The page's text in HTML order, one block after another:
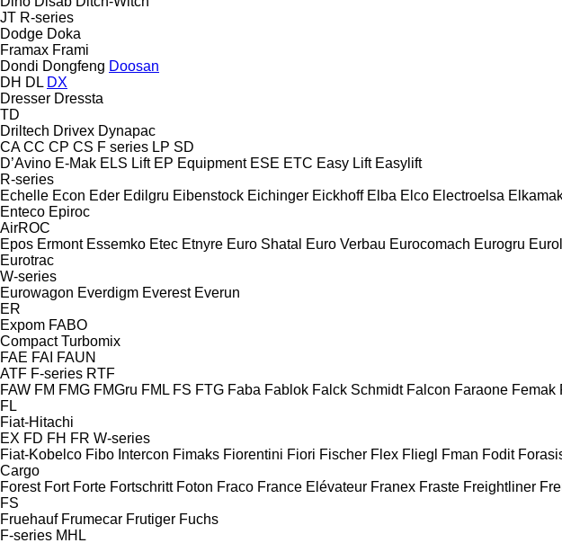
JT R-series
Dodge Doka
Framax Frami
Dondi Dongfeng Doosan
DH DL DX
Dresser Dressta
TD
Driltech Drivex Dynapac
CA CC CP CS F series LP SD
D’Avino E-Mak ELS Lift EP Equipment ESE ETC Easy Lift Easylift
R-series
Echelle Econ Eder Edilgru Eibenstock Eichinger Eickhoff Elba Elco Electroelsa
Enteco Epiroc
AirROC
Epos Ermont Essemko Etec Etnyre Euro Shatal Euro Verbau Eurocomach Eurogru
Eurotrac
W-series
Eurowagon Everdigm Everest Everun
ER
Expom FABO
Compact Turbomix
FAE FAI FAUN
ATF F-series RTF
FAW FM FMG FMGru FML FS FTG Faba Fablok Falck Schmidt Falcon Faraone Femak
FL
Fiat-Hitachi
EX FD FH FR W-series
Fiat-Kobelco Fibo Intercon Fimaks Fiorentini Fiori Fischer Flex Fliegl Fman Fodit
Cargo
Forest Fort Forte Fortschritt Foton Fraco France Elévateur Franex Fraste Freightliner
FS
Fruehauf Frumecar Frutiger Fuchs
F-series MHL